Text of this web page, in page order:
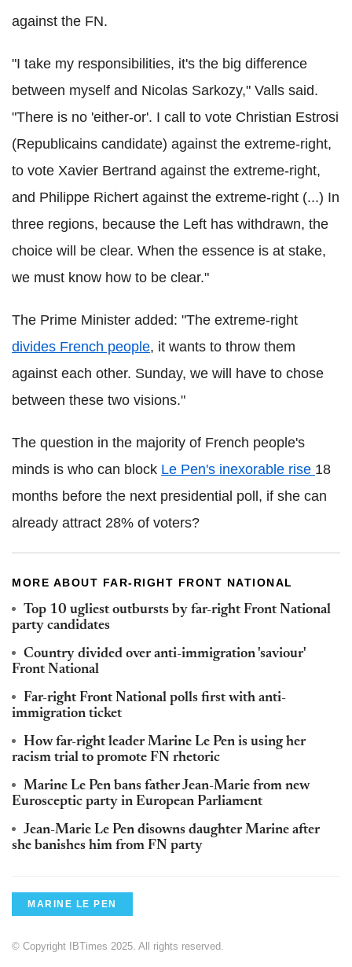
against the FN.
"I take my responsibilities, it's the big difference
between myself and Nicolas Sarkozy," Valls said.
"There is no 'either-or'. I call to vote Christian Estrosi
(Republicains candidate) against the extreme-right,
to vote Xavier Bertrand against the extreme-right,
and Philippe Richert against the extreme-right (...) In
three regions, because the Left has withdrawn, the
choice will be clear. When the essence is at stake,
we must know how to be clear."
The Prime Minister added: "The extreme-right
divides French people, it wants to throw them
against each other. Sunday, we will have to chose
between these two visions."
The question in the majority of French people's
minds is who can block Le Pen's inexorable rise 18
months before the next presidential poll, if she can
already attract 28% of voters?
MORE ABOUT FAR-RIGHT FRONT NATIONAL
Top 10 ugliest outbursts by far-right Front National
party candidates
Country divided over anti-immigration 'saviour'
Front National
Far-right Front National polls first with anti-
immigration ticket
How far-right leader Marine Le Pen is using her
racism trial to promote FN rhetoric
Marine Le Pen bans father Jean-Marie from new
Eurosceptic party in European Parliament
Jean-Marie Le Pen disowns daughter Marine after
she banishes him from FN party
MARINE LE PEN
© Copyright IBTimes 2025. All rights reserved.